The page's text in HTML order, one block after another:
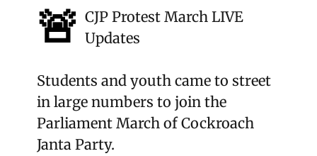
🚨 CJP Protest March LIVE
Updates
Students and youth came to street
in large numbers to join the
Parliament March of Cockroach
Janta Party.